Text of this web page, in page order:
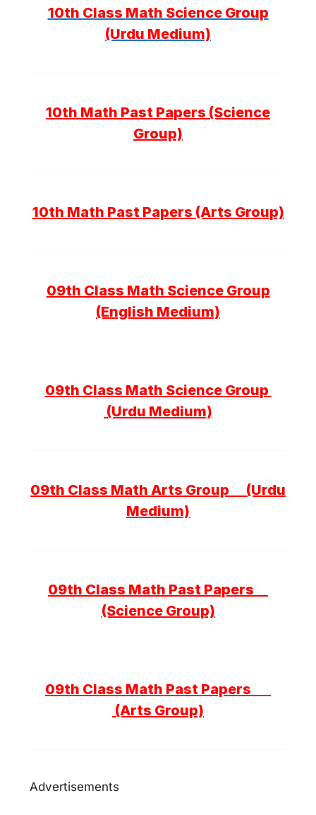
10th Class Math Science Group
(Urdu Medium)
10th Math Past Papers (Science
Group)
10th Math Past Papers (Arts Group)
09th Class Math Science Group
(English Medium)
09th Class Math Science Group
(Urdu Medium)
09th Class Math Arts Group (Urdu
Medium)
09th Class Math Past Papers
(Science Group)
09th Class Math Past Papers
(Arts Group)
Advertisements